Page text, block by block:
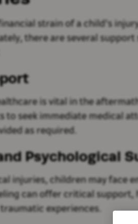
strain of a child's
there are several support
is vital in the
to seek immediate medical
as required.
Psychological
injuries, children may face
can offer critical support,
experiences.